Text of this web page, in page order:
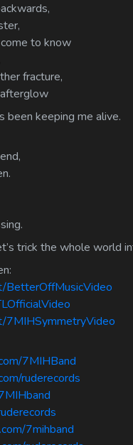
come to know
fracture,
been keeping me alive.
trick the whole world
BetterOffMusicVideo
7MIHSymmetryVideo
7MIHBand
ruderecords
7mihband